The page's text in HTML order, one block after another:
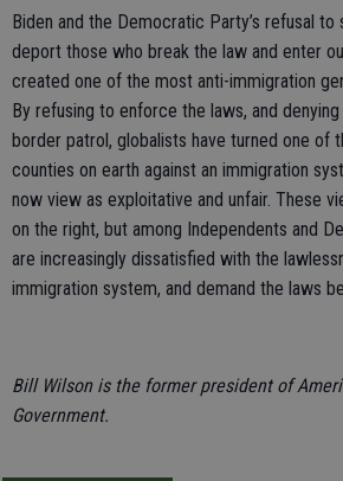
Biden and the Democratic Party’s refusal
deport those who break the law and enter
created one of the most anti-immigration
By refusing to enforce the laws, and
border patrol, globalists have turned one of
counties on earth against an immigration
now view as exploitative and unfair. These
on the right, but among Independents and
are increasingly dissatisfied with the
immigration system, and demand the laws
Bill Wilson is the former president of
Government.